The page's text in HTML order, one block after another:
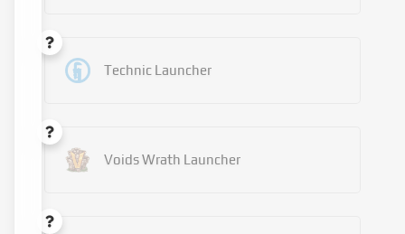
Technic Launcher
Voids Wrath Launcher